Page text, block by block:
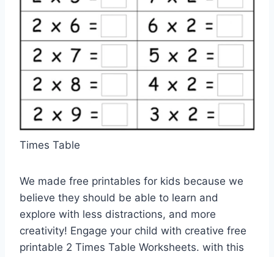
Times Table
We made free printables for kids because we
believe they should be able to learn and
explore with less distractions, and more
creativity! Engage your child with creative free
printable 2 Times Table Worksheets. with this